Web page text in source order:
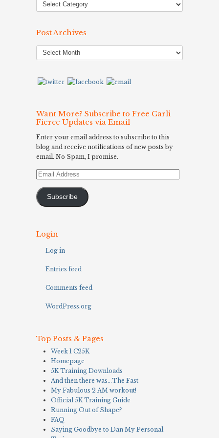
Post Archives
Post
Archives
Want More? Subscribe to Free Carli
Fierce Updates via Email
Enter your email address to subscribe to this
blog and receive notifications of new posts by
email. No Spam, I promise.
Email
Subscribe
Login
Log in
Entries feed
Comments feed
WordPress.org
Top Posts & Pages
Week 1 C25K
Homepage
5K Training Downloads
And then there was…The Fast
My Fabulous 2 AM workout!
Official 5K Training Guide
Running Out of Shape?
FAQ
Saying Goodbye to Dan My Personal